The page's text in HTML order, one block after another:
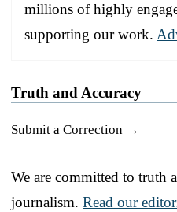
millions of highly
supporting our work.
Truth and Accuracy
Submit a Correction →
We are committed to truth
journalism. Read our